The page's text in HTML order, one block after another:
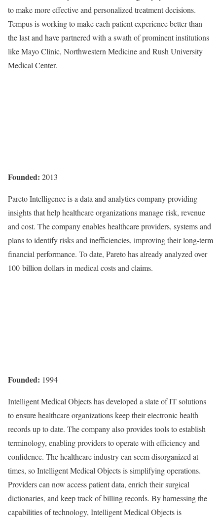
to make more effective and personalized treatment decisions.
Tempus is working to make each patient experience better than
the last and have partnered with a swath of prominent institutions
like Mayo Clinic, Northwestern Medicine and Rush University
Medical Center.
Founded: 2013
Pareto Intelligence is a data and analytics company providing
insights that help healthcare organizations manage risk, revenue
and cost. The company enables healthcare providers, systems and
plans to identify risks and inefficiencies, improving their long-term
financial performance. To date, Pareto has already analyzed over
100 billion dollars in medical costs and claims.
Founded: 1994
Intelligent Medical Objects has developed a slate of IT solutions
to ensure healthcare organizations keep their electronic health
records up to date. The company also provides tools to establish
terminology, enabling providers to operate with efficiency and
confidence. The healthcare industry can seem disorganized at
times, so Intelligent Medical Objects is simplifying operations.
Providers can now access patient data, enrich their surgical
dictionaries, and keep track of billing records. By harnessing the
capabilities of technology, Intelligent Medical Objects is